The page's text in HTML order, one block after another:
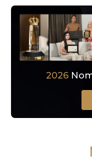
2026